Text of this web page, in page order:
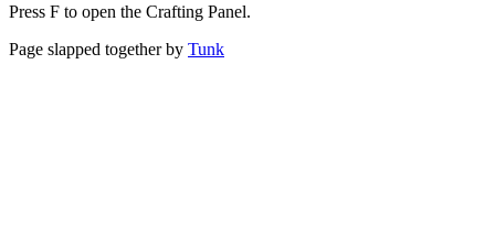
Press F to open the Crafting Panel.
Page slapped together by Tunk